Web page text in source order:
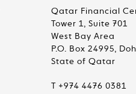
Qatar Financial
Tower 1, Suite 701
West Bay Area
P.O. Box 24995,
State of Qatar
T +974 4476 0381